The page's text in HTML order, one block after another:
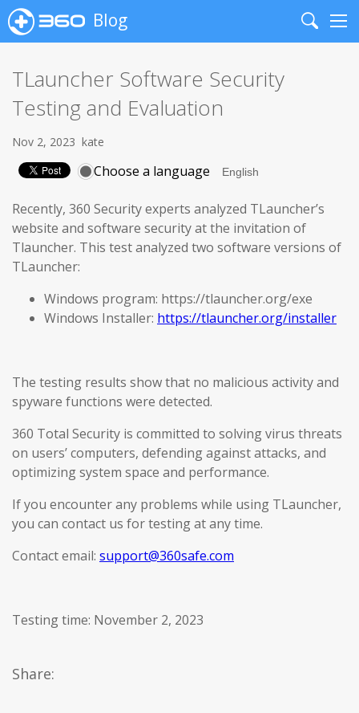
Blog
Search
TLauncher Software Security
Testing and Evaluation
Nov 2, 2023 kate
Choose a language
Recently, 360 Security experts analyzed TLauncher’s
website and software security at the invitation of
Tlauncher. This test analyzed two software versions of
TLauncher:
Windows program: https://tlauncher.org/exe
Windows Installer: https://tlauncher.org/installer
The testing results show that no malicious activity and
spyware functions were detected.
360 Total Security is committed to solving virus threats
on users’ computers, defending against attacks, and
optimizing system space and performance.
If you encounter any problems while using TLauncher,
you can contact us for testing at any time.
Contact email: support@360safe.com
Testing time: November 2, 2023
Share: